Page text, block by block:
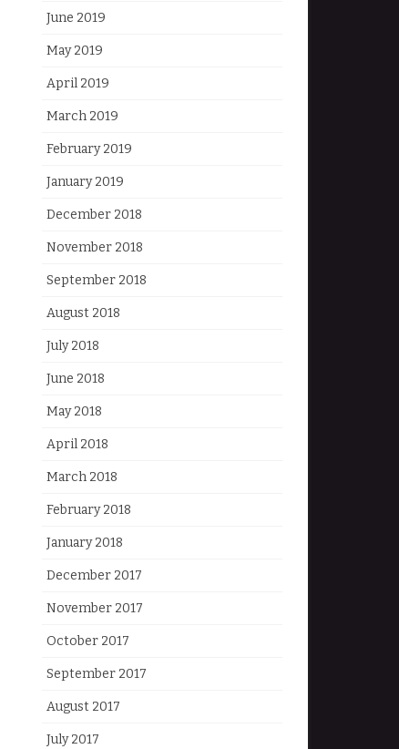
June 2019
May 2019
April 2019
March 2019
February 2019
January 2019
December 2018
November 2018
September 2018
August 2018
July 2018
June 2018
May 2018
April 2018
March 2018
February 2018
January 2018
December 2017
November 2017
October 2017
September 2017
August 2017
July 2017